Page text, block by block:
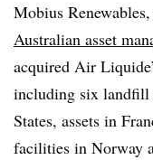
Mobius
Australian asset
acquired Air
including six landfill
States, assets in
facilities in Norway